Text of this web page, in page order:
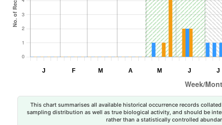
This chart summarises all available historical occurrence records
sampling distribution as well as true biological activity, and should be
rather than a statistically controlled